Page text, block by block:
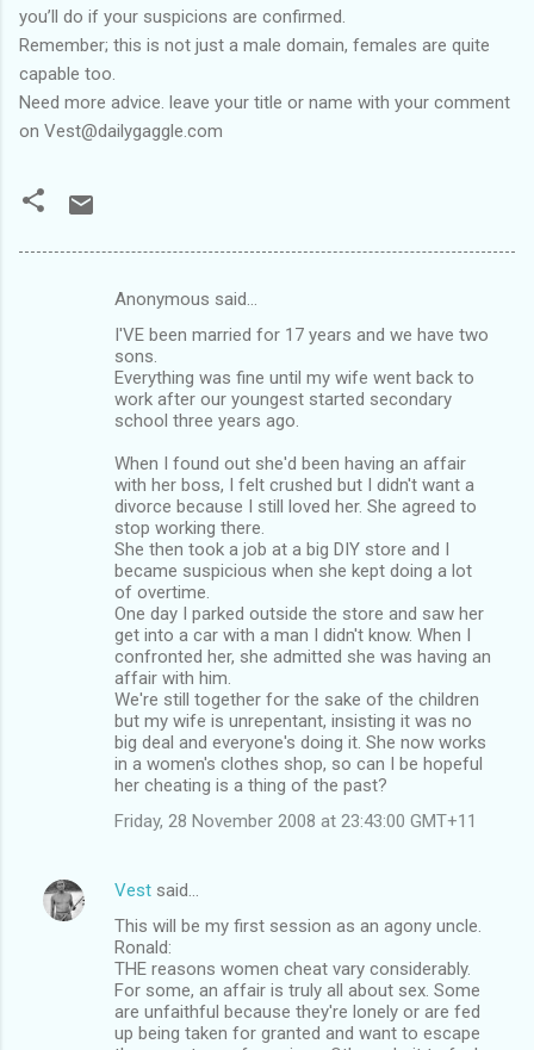
you’ll do if your suspicions are confirmed.
Remember; this is not just a male domain, females are quite
capable too.
Need more advice. leave your title or name with your comment
on Vest@dailygaggle.com
Anonymous said…
I'VE been married for 17 years and we have two
sons.
Everything was fine until my wife went back to
work after our youngest started secondary
school three years ago.
When I found out she'd been having an affair
with her boss, I felt crushed but I didn't want a
divorce because I still loved her. She agreed to
stop working there.
She then took a job at a big DIY store and I
became suspicious when she kept doing a lot
of overtime.
One day I parked outside the store and saw her
get into a car with a man I didn't know. When I
confronted her, she admitted she was having an
affair with him.
We're still together for the sake of the children
but my wife is unrepentant, insisting it was no
big deal and everyone's doing it. She now works
in a women's clothes shop, so can I be hopeful
her cheating is a thing of the past?
Friday, 28 November 2008 at 23:43:00 GMT+11
Vest said…
This will be my first session as an agony uncle.
Ronald:
THE reasons women cheat vary considerably.
For some, an affair is truly all about sex. Some
are unfaithful because they're lonely or are fed
up being taken for granted and want to escape